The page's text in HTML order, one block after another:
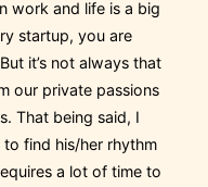
work and life is a big
startup, you are
it’s not always that
our private passions
That being said, I
find his/her rhythm
a lot of time to